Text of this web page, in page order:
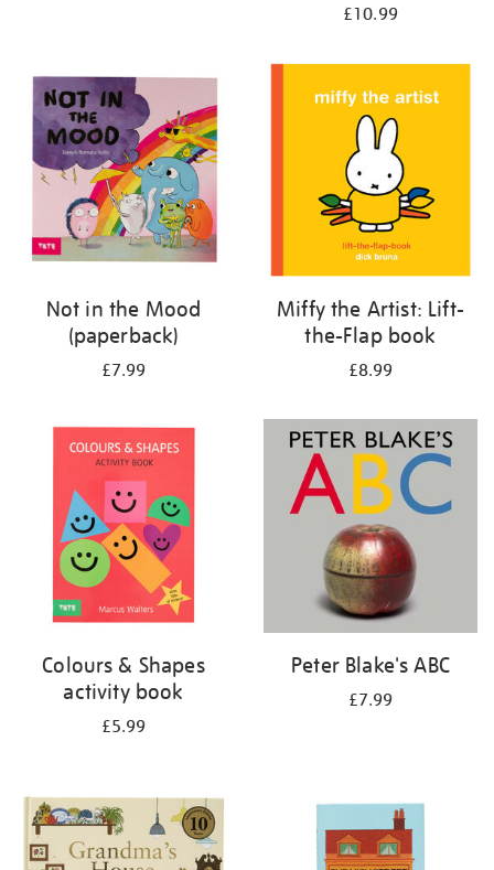
£10.99
Not in the Mood
(paperback)
£7.99
Miffy the Artist: Lift-
the-Flap book
£8.99
Colours & Shapes
activity book
£5.99
Peter Blake's ABC
£7.99